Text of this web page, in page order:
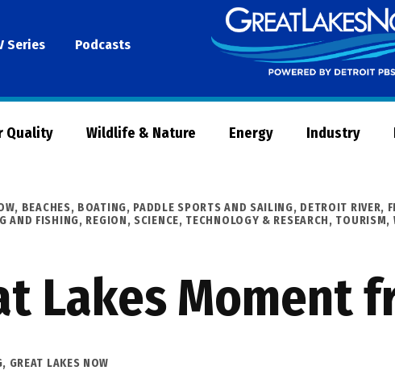
Series Podcasts
Quality Wildlife & Nature Energy Industry
, BEACHES, BOATING, PADDLE SPORTS AND SAILING, DETROIT RIVER,
AND FISHING, REGION,SCIENCE, TECHNOLOGY & RESEARCH, TOURISM,
Lakes Moment
GREAT LAKES NOW